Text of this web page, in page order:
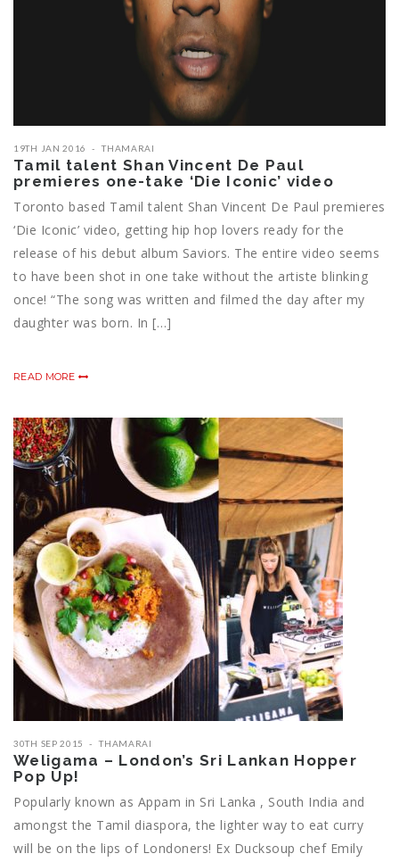
19TH JAN 2016 THAMARAI
Tamil talent Shan Vincent De Paul
premieres one-take ‘Die Iconic’ video
Toronto based Tamil talent Shan Vincent De Paul premieres
‘Die Iconic’ video, getting hip hop lovers ready for the
release of his debut album Saviors. The entire video seems
to have been shot in one take without the artiste blinking
once! “The song was written and filmed the day after my
daughter was born. In […]
READ MORE
30TH SEP 2015 THAMARAI
Weligama – London’s Sri Lankan Hopper
Pop Up!
Popularly known as Appam in Sri Lanka , South India and
amongst the Tamil diaspora, the lighter way to eat curry
will be on the lips of Londoners! Ex Ducksoup chef Emily